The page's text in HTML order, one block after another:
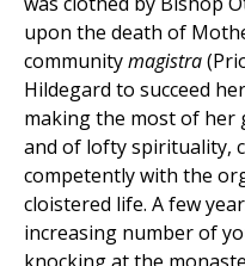
upon the death of
communitymagistra
Hildegard to succeed
making the most of her
and of lofty spirituality,
competently with the
cloistered life. A few
increasing number of